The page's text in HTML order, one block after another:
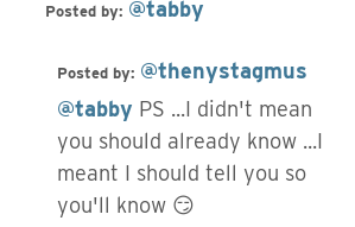
Posted by: @tabby
Posted by: @thenystagmus
@tabby PS ...I didn't mean
you should already know ...I
meant I should tell you so
you'll know 😏